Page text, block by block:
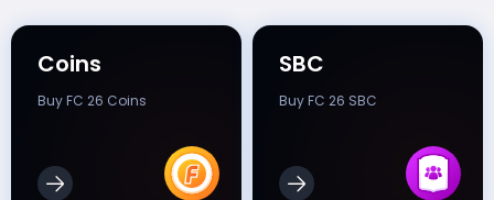
Coins
Buy FC 26 Coins
SBC
Buy FC 26 SBC